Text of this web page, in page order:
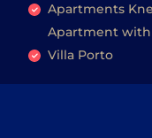
Apartments
Apartment with
Villa Porto